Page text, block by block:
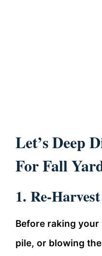
Let’s Deep
For Fall
1. Re-
Before raking your
pile, or blowing